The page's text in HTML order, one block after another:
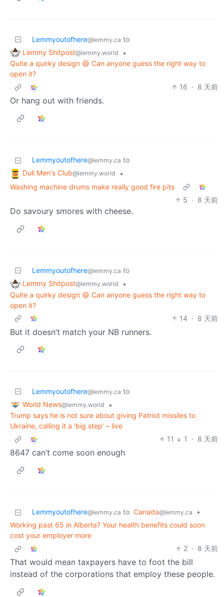
Lemmyoutofhere@lemmy.ca to
Lemmy Shitpost@lemmy.world
•
Quite a quirky design 😄 Can anyone guess the right way to
open it?
16 · 8 天前
Or hang out with friends.
Lemmyoutofhere@lemmy.ca to
Dull Men's Club@lemmy.world
•
Washing machine drums make really good fire pits
5 · 8 天前
Do savoury smores with cheese.
Lemmyoutofhere@lemmy.ca to
Lemmy Shitpost@lemmy.world
•
Quite a quirky design 😄 Can anyone guess the right way to
open it?
14 · 8 天前
But it doesn’t match your NB runners.
Lemmyoutofhere@lemmy.ca to
World News@lemmy.world
•
Trump says he is not sure about giving Patriot missiles to
Ukraine, calling it a ‘big step’ – live
11
1 · 8 天前
8647 can’t come soon enough
Lemmyoutofhere@lemmy.ca to Canada@lemmy.ca
•
Working past 65 in Alberta? Your health benefits could soon
cost your employer more
2 · 8 天前
That would mean taxpayers have to foot the bill
instead of the corporations that employ these people.